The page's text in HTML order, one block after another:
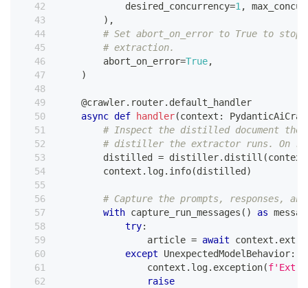
            desired_concurrency
=1,
) ,
# Set abort_on_error to True to
# extraction.
        abort_on_error
=True,
)
@crawler. router. default_handler
async def handler(context :
# Inspect the distilled document the
# distiller the extractor runs. On
        distilled
= distiller. distill (context
        context
. log. info(distilled )
# Capture the prompts, responses,
with capture_run_messages ( ) as
try:
                article
= await context .
except UnexpectedModelBehavior:
                context
. log. exception(
raise